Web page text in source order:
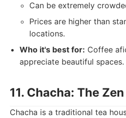
Can be extremely
Prices are higher than
locations.
Who it's best for: Coffee
appreciate beautiful spaces.
11. Chacha: The
Chacha is a traditional tea